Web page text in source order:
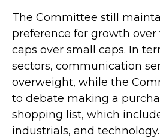
The Committee still
preference for growth
caps over small caps. In
sectors, communication
overweight, while the
to debate making a
shopping list, which
industrials, and technology.